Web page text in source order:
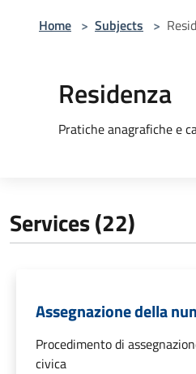
Home > Subjects >
Residenza
Pratiche anagrafiche e
Services (22)
Assegnazione della
Procedimento di
civica